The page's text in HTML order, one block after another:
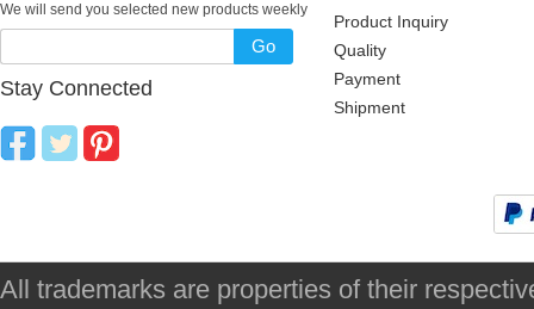
We will send you selected new products weekly
Go
Stay Connected
Product Inquiry
Quality
Payment
Shipment
All trademarks are properties of their